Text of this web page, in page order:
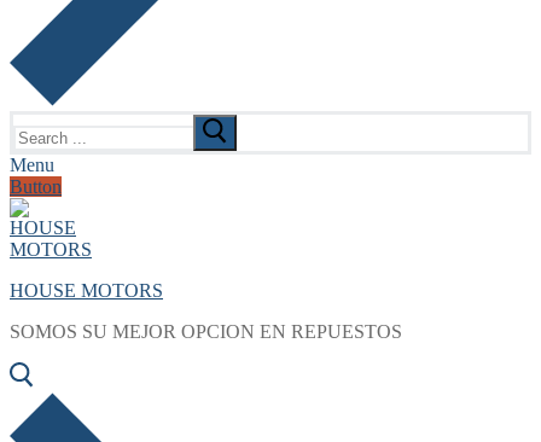
for:
Menu
Button
HOUSE MOTORS
SOMOS SU MEJOR OPCION EN REPUESTOS